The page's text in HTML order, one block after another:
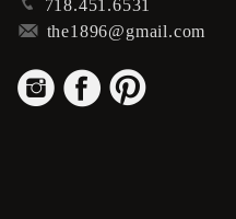
718.451.6531
m the1896@gmail.com